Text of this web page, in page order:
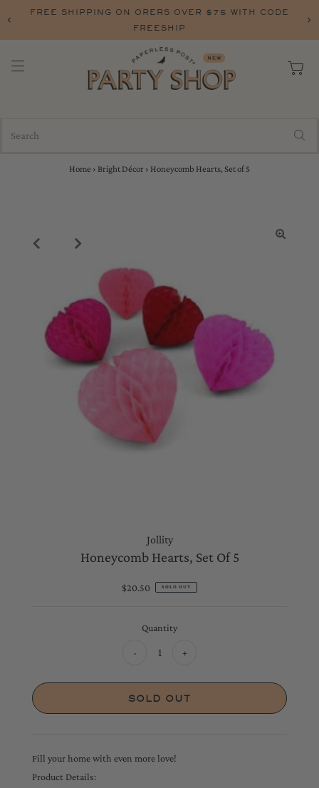
FREE SHIPPING ON ORERS OVER $75 WITH CODE
FREESHIP
Home › Bright Décor › Honeycomb Hearts, Set of 5
Jollity
Honeycomb Hearts, Set Of 5
Regular
$20.50 SOLD OUT
Quantity
- +
Fill your home with even more love!
Product Details: